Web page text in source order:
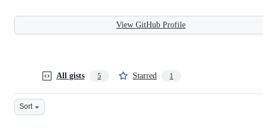
View GitHub Profile
All gists 5 Starred 1
Sort